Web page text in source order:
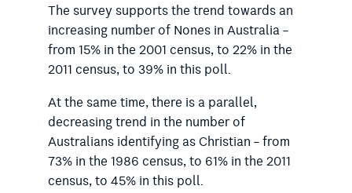
The survey supports the trend towards an
increasing number of Nones in Australia –
from 15% in the 2001 census, to 22% in the
2011 census, to 39% in this poll.
At the same time, there is a parallel,
decreasing trend in the number of
Australians identifying as Christian – from
73% in the 1986 census, to 61% in the 2011
census, to 45% in this poll.